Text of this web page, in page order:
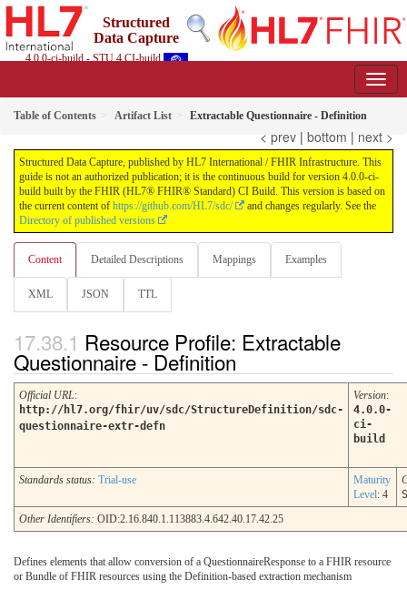
Structured
Data Capture
4.0.0-ci-build - STU 4 CI-build
Table of Contents Artifact List Extractable Questionnaire - Definition
< prev | bottom | next >
Structured Data Capture, published by HL7 International / FHIR Infrastructure. This
guide is not an authorized publication; it is the continuous build for version 4.0.0-ci-
build built by the FHIR (HL7® FHIR® Standard) CI Build. This version is based on
the current content of https://github.com/HL7/sdc/
and changes regularly. See the
Directory of published versions
Content Detailed Descriptions Mappings Examples
XML JSON TTL
Resource Profile: Extractable
Questionnaire - Definition
Official URL:
http://hl7.org/fhir/uv/sdc/StructureDefinition/sdc-
questionnaire-extr-defn
Version:
4.0.0-
ci-
build
Standards status: Trial-use
Maturity
Level: 4
Other Identifiers: OID:2.16.840.1.113883.4.642.40.17.42.25
Defines elements that allow conversion of a QuestionnaireResponse to a FHIR resource
or Bundle of FHIR resources using the Definition-based extraction mechanism